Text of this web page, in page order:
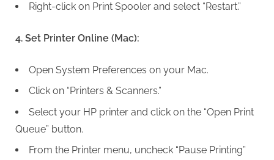
Right-click on Print Spooler and select “Restart.”
4. Set Printer Online (Mac):
Open System Preferences on your Mac.
Click on “Printers & Scanners.”
Select your HP printer and click on the “Open Print
Queue” button.
From the Printer menu, uncheck “Pause Printing”